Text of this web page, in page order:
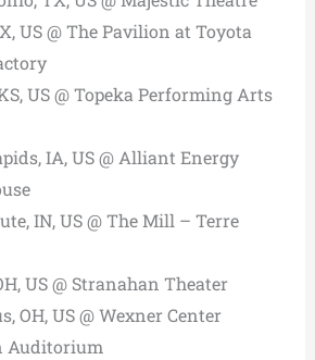
US @ The Pavilion at Toyota
US @ Topeka Performing Arts
IA, US @ Alliant Energy
IN, US @ The Mill – Terre
US @ Stranahan Theater
OH, US @ Wexner Center
Auditorium